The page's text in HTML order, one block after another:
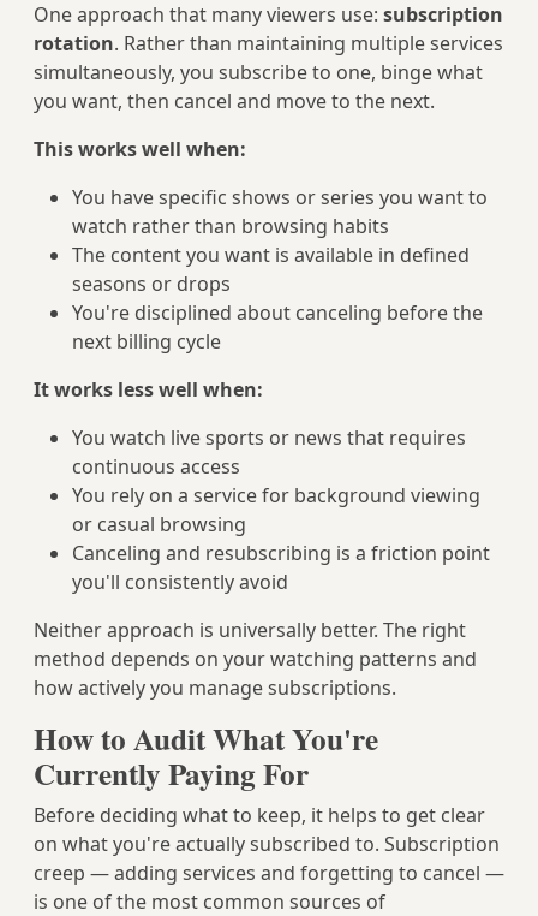
One approach that many viewers use: subscription
rotation. Rather than maintaining multiple services
simultaneously, you subscribe to one, binge what
you want, then cancel and move to the next.
This works well when:
You have specific shows or series you want to
watch rather than browsing habits
The content you want is available in defined
seasons or drops
You're disciplined about canceling before the
next billing cycle
It works less well when:
You watch live sports or news that requires
continuous access
You rely on a service for background viewing
or casual browsing
Canceling and resubscribing is a friction point
you'll consistently avoid
Neither approach is universally better. The right
method depends on your watching patterns and
how actively you manage subscriptions.
How to Audit What You're
Currently Paying For
Before deciding what to keep, it helps to get clear
on what you're actually subscribed to. Subscription
creep — adding services and forgetting to cancel —
is one of the most common sources of